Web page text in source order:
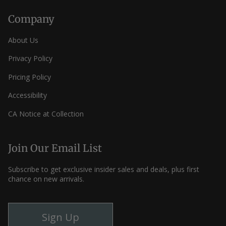
Company
About Us
Privacy Policy
Pricing Policy
Accessibility
CA Notice at Collection
Join Our Email List
Subscribe to get exclusive insider sales and deals, plus first
chance on new arrivals.
Sign Up